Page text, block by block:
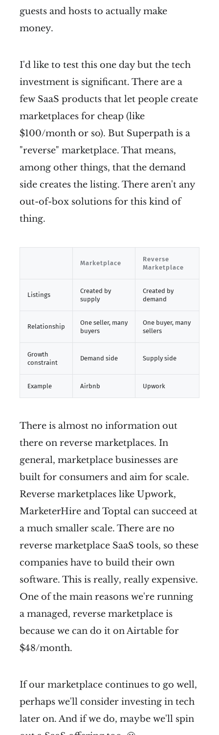
guests and hosts to actually make
money.
I'd like to test this one day but the tech
investment is significant. There are a
few SaaS products that let people create
marketplaces for cheap (like
$100/month or so). But Superpath is a
"reverse" marketplace. That means,
among other things, that the demand
side creates the listing. There aren't any
out-of-box solutions for this kind of
thing.
Marketplace
Reverse
Marketplace
Listings
Created by
supply
Created by
demand
Relationship
One seller, many
buyers
One buyer, many
sellers
Growth
constraint
Demand side Supply side
Example Airbnb Upwork
There is almost no information out
there on reverse marketplaces. In
general, marketplace businesses are
built for consumers and aim for scale.
Reverse marketplaces like Upwork,
MarketerHire and Toptal can succeed at
a much smaller scale. There are no
reverse marketplace SaaS tools, so these
companies have to build their own
software. This is really, really expensive.
One of the main reasons we're running
a managed, reverse marketplace is
because we can do it on Airtable for
$48/month.
If our marketplace continues to go well,
perhaps we'll consider investing in tech
later on. And if we do, maybe we'll spin